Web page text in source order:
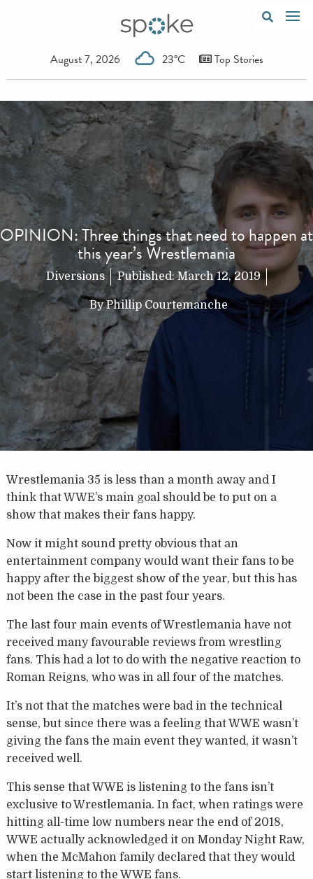
August 7, 2026 23°C Top Stories
OPINION: Three things that need to happen at
this year’s Wrestlemania
Diversions Published:March 12, 2019
ByPhillip Courtemanche
Wrestlemania 35 is less than a month away and I
think that WWE’s main goal should be to put on a
show that makes their fans happy.
Now it might sound pretty obvious that an
entertainment company would want their fans to be
happy after the biggest show of the year, but this has
not been the case in the past four years.
The last four main events of Wrestlemania have not
received many favourable reviews from wrestling
fans. This had a lot to do with the negative reaction to
Roman Reigns, who was in all four of the matches.
It’s not that the matches were bad in the technical
sense, but since there was a feeling that WWE wasn’t
giving the fans the main event they wanted, it wasn’t
received well.
This sense that WWE is listening to the fans isn’t
exclusive to Wrestlemania. In fact, when ratings were
hitting all-time low numbers near the end of 2018,
WWE actually acknowledged it on Monday Night Raw,
when the McMahon family declared that they would
start listening to the WWE fans.